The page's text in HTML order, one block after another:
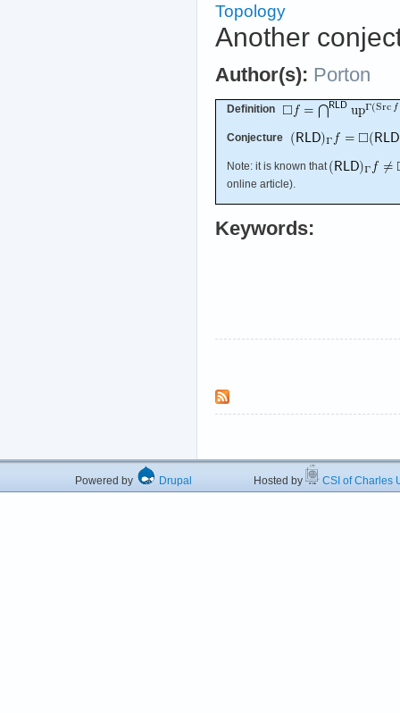
Topology
Another
Author(s): Porton
Definition
Conjecture
Note: it is known that
online article).
Keywords:
Powered by Drupal Hosted by CSI of Charles